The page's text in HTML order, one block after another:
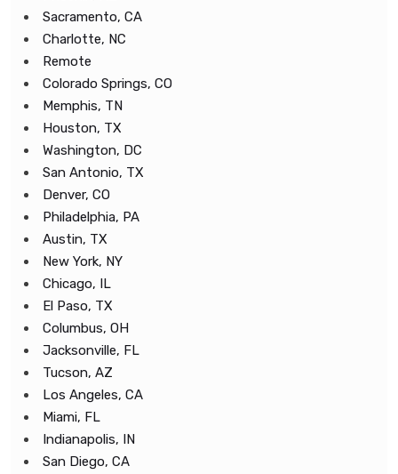
Sacramento, CA
Charlotte, NC
Remote
Colorado Springs, CO
Memphis, TN
Houston, TX
Washington, DC
San Antonio, TX
Denver, CO
Philadelphia, PA
Austin, TX
New York, NY
Chicago, IL
El Paso, TX
Columbus, OH
Jacksonville, FL
Tucson, AZ
Los Angeles, CA
Miami, FL
Indianapolis, IN
San Diego, CA